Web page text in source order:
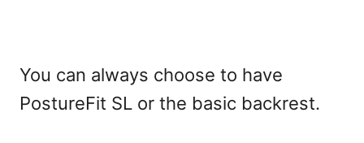
You can always choose to have
PostureFit SL or the basic backrest.